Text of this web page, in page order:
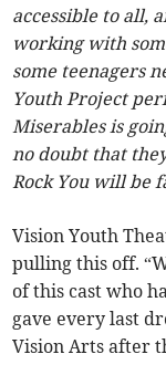
accessible to all,
working with
some teenagers
Youth Project
Miserables is
no doubt that
Rock You will be
Vision Youth
pulling this off.
of this cast who
gave every last
Vision Arts after